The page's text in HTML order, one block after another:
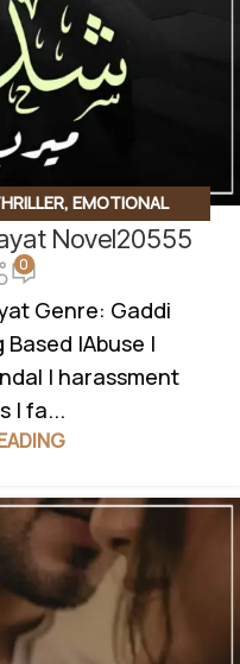
, EMOTIONAL
FAMILY RIVELARY BASED
JAGEERDAR BASED
, REVENGE BASED,
HERO BASED ,SOCIAL
Novel20555
0
Genre: Gaddi
|Abuse |
| harassment
| fa...